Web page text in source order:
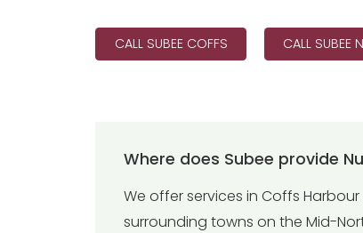
CALL SUBEE COFFS CALL SUBEE
Where does Subee provide
We offer services in Coffs
surrounding towns on the Mid-